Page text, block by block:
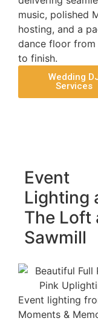
music, polished
hosting, and a
dance floor
to finish.
Wedding
Services
Event
Lighting
The Loft
Sawmill
Event lighting
Moments &